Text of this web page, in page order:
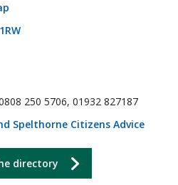
250 5706, 01932 827187
Spelthorne Citizens Advice
directory